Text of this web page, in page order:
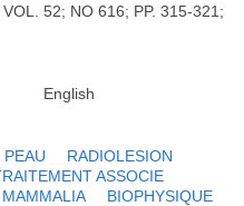
52; NO 616; PP. 315-321;
English
PEAU
RADIOLESION
ASSOCIE
MAMMALIA BIOPHYSIQUE